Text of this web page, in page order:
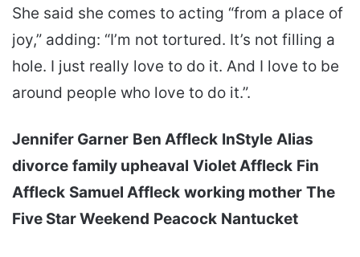
She said she comes to acting “from a place of
joy,” adding: “I’m not tortured. It’s not filling a
hole. I just really love to do it. And I love to be
around people who love to do it.”.
Jennifer Garner Ben Affleck InStyle Alias
divorce family upheaval Violet Affleck Fin
Affleck Samuel Affleck working mother The
Five Star Weekend Peacock Nantucket